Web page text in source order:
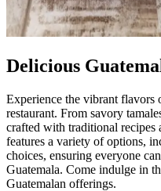
Delicious
Experience the vibrant flavors
restaurant. From savory
crafted with traditional recipes
features a variety of options,
choices, ensuring everyone
Guatemala. Come indulge in
Guatemalan offerings.